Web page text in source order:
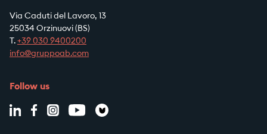
Via Caduti del Lavoro, 13
25034 Orzinuovi (BS)
T. +39 030 9400200
info@gruppoab.com
Follow us